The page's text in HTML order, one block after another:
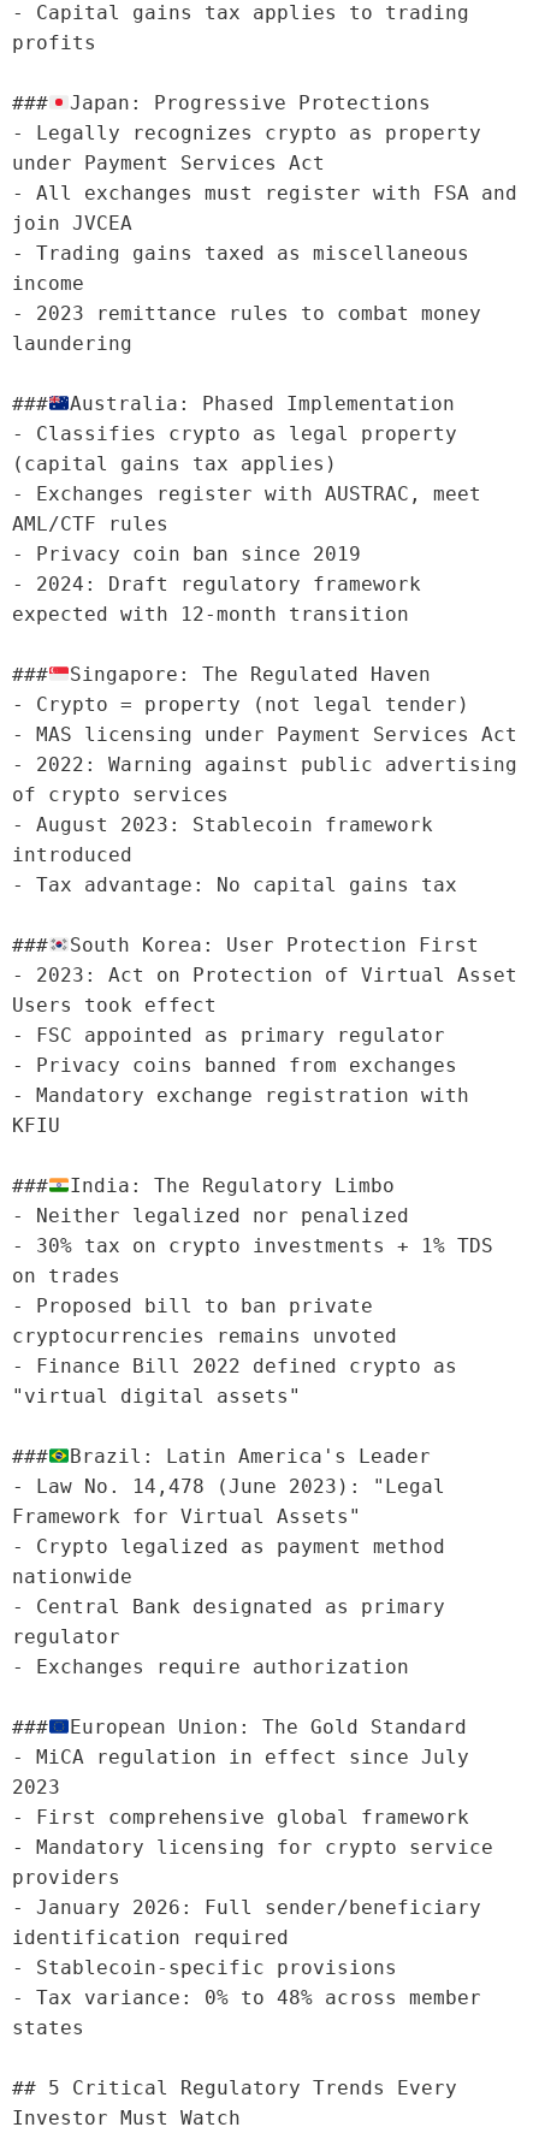
- Capital gains tax applies to trading
profits
###
Japan: Progressive Protections
- Legally recognizes crypto as property
under Payment Services Act
- All exchanges must register with FSA and
join JVCEA
- Trading gains taxed as miscellaneous
income
- 2023 remittance rules to combat money
laundering
###
Australia: Phased Implementation
- Classifies crypto as legal property
(capital gains tax applies)
- Exchanges register with AUSTRAC, meet
AML/CTF rules
- Privacy coin ban since 2019
- 2024: Draft regulatory framework
expected with 12-month transition
###
Singapore: The Regulated Haven
- Crypto = property (not legal tender)
- MAS licensing under Payment Services Act
- 2022: Warning against public advertising
of crypto services
- August 2023: Stablecoin framework
introduced
- Tax advantage: No capital gains tax
###
South Korea: User Protection First
- 2023: Act on Protection of Virtual Asset
Users took effect
- FSC appointed as primary regulator
- Privacy coins banned from exchanges
- Mandatory exchange registration with
KFIU
###
India: The Regulatory Limbo
- Neither legalized nor penalized
- 30% tax on crypto investments + 1% TDS
on trades
- Proposed bill to ban private
cryptocurrencies remains unvoted
- Finance Bill 2022 defined crypto as
"virtual digital assets"
###
Brazil: Latin America's Leader
- Law No. 14,478 (June 2023): "Legal
Framework for Virtual Assets"
- Crypto legalized as payment method
nationwide
- Central Bank designated as primary
regulator
- Exchanges require authorization
###
European Union: The Gold Standard
- MiCA regulation in effect since July
2023
- First comprehensive global framework
- Mandatory licensing for crypto service
providers
- January 2026: Full sender/beneficiary
identification required
- Stablecoin-specific provisions
- Tax variance: 0% to 48% across member
states
## 5 Critical Regulatory Trends Every
Investor Must Watch